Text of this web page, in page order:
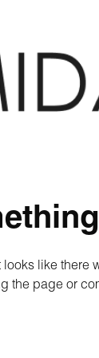
like there
the page or